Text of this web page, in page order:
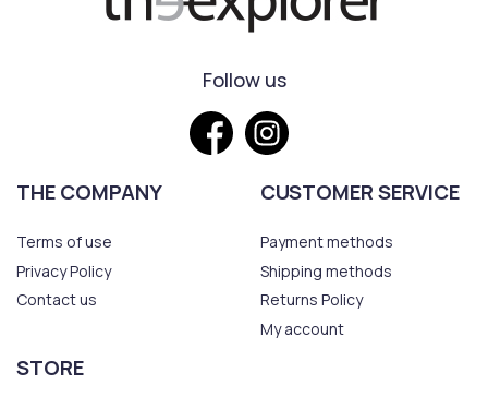
Follow us
THE COMPANY
Terms of use
Privacy Policy
Contact us
CUSTOMER SERVICE
Payment methods
Shipping methods
Returns Policy
My account
STORE